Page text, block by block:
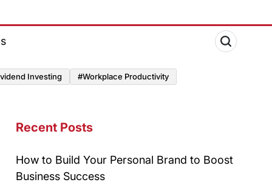
Investing #Workplace Productivity
Recent Posts
How to Build Your Personal Brand to Boost
Business Success